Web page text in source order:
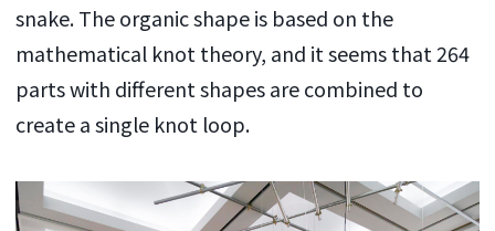
snake. The organic shape is based on the
mathematical knot theory, and it seems that 264
parts with different shapes are combined to
create a single knot loop.